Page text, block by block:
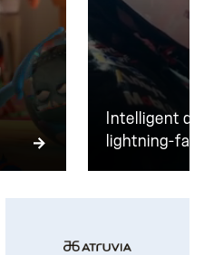
Intelligent
lightning-